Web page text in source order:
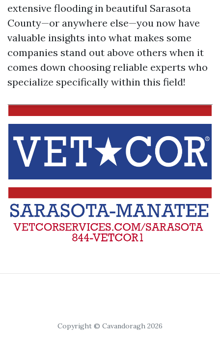
extensive flooding in beautiful Sarasota
County—or anywhere else—you now have
valuable insights into what makes some
companies stand out above others when it
comes down choosing reliable experts who
specialize specifically within this field!
Copyright © Cavandoragh 2026